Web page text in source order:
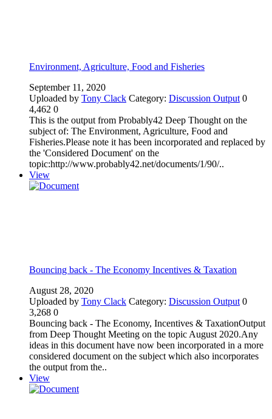
Environment, Agriculture, Food and Fisheries
September 11, 2020
Uploaded by Tony Clack Category: Discussion Output 0
4,462 0
This is the output from Probably42 Deep Thought on the
subject of: The Environment, Agriculture, Food and
Fisheries.Please note it has been incorporated and replaced by
the 'Considered Document' on the
topic:http://www.probably42.net/documents/1/90/..
View
Bouncing back - The Economy Incentives & Taxation
August 28, 2020
Uploaded by Tony Clack Category: Discussion Output 0
3,268 0
Bouncing back - The Economy, Incentives & TaxationOutput
from Deep Thought Meeting on the topic August 2020.Any
ideas in this document have now been incorporated in a more
considered document on the subject which also incorporates
the output from the..
View